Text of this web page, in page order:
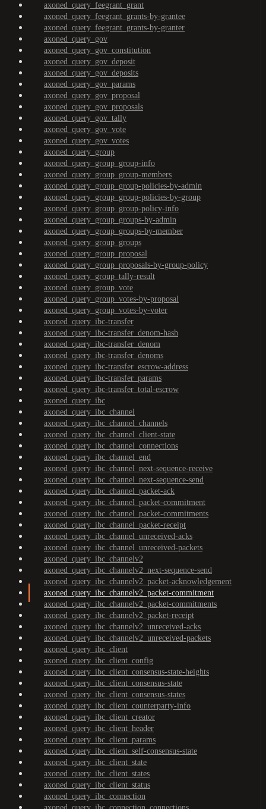
axoned_query_feegrant_grant
axoned_query_feegrant_grants-by-grantee
axoned_query_feegrant_grants-by-granter
axoned_query_gov
axoned_query_gov_constitution
axoned_query_gov_deposit
axoned_query_gov_deposits
axoned_query_gov_params
axoned_query_gov_proposal
axoned_query_gov_proposals
axoned_query_gov_tally
axoned_query_gov_vote
axoned_query_gov_votes
axoned_query_group
axoned_query_group_group-info
axoned_query_group_group-members
axoned_query_group_group-policies-by-admin
axoned_query_group_group-policies-by-group
axoned_query_group_group-policy-info
axoned_query_group_groups-by-admin
axoned_query_group_groups-by-member
axoned_query_group_groups
axoned_query_group_proposal
axoned_query_group_proposals-by-group-policy
axoned_query_group_tally-result
axoned_query_group_vote
axoned_query_group_votes-by-proposal
axoned_query_group_votes-by-voter
axoned_query_ibc-transfer
axoned_query_ibc-transfer_denom-hash
axoned_query_ibc-transfer_denom
axoned_query_ibc-transfer_denoms
axoned_query_ibc-transfer_escrow-address
axoned_query_ibc-transfer_params
axoned_query_ibc-transfer_total-escrow
axoned_query_ibc
axoned_query_ibc_channel
axoned_query_ibc_channel_channels
axoned_query_ibc_channel_client-state
axoned_query_ibc_channel_connections
axoned_query_ibc_channel_end
axoned_query_ibc_channel_next-sequence-receive
axoned_query_ibc_channel_next-sequence-send
axoned_query_ibc_channel_packet-ack
axoned_query_ibc_channel_packet-commitment
axoned_query_ibc_channel_packet-commitments
axoned_query_ibc_channel_packet-receipt
axoned_query_ibc_channel_unreceived-acks
axoned_query_ibc_channel_unreceived-packets
axoned_query_ibc_channelv2
axoned_query_ibc_channelv2_next-sequence-send
axoned_query_ibc_channelv2_packet-acknowledgement
axoned_query_ibc_channelv2_packet-commitment
axoned_query_ibc_channelv2_packet-commitments
axoned_query_ibc_channelv2_packet-receipt
axoned_query_ibc_channelv2_unreceived-acks
axoned_query_ibc_channelv2_unreceived-packets
axoned_query_ibc_client
axoned_query_ibc_client_config
axoned_query_ibc_client_consensus-state-heights
axoned_query_ibc_client_consensus-state
axoned_query_ibc_client_consensus-states
axoned_query_ibc_client_counterparty-info
axoned_query_ibc_client_creator
axoned_query_ibc_client_header
axoned_query_ibc_client_params
axoned_query_ibc_client_self-consensus-state
axoned_query_ibc_client_state
axoned_query_ibc_client_states
axoned_query_ibc_client_status
axoned_query_ibc_connection